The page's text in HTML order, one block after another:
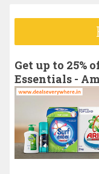
r
f
o
:
Get up to 25%
Essentials -